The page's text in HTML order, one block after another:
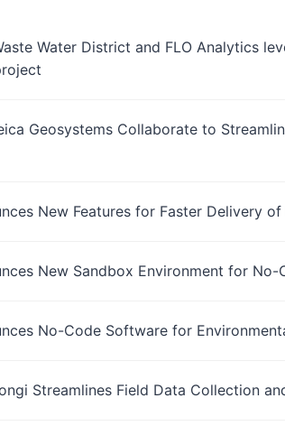
Water District and FLO Analytics
Geosystems Collaborate to
New Features for Faster Delivery
New Sandbox Environment for No-
No-Code Software for
Streamlines Field Data Collection